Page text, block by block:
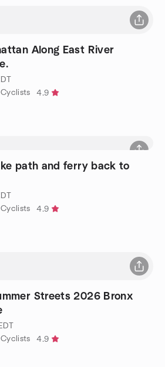
Along East River
4.9
path and ferry back to
4.9
Streets 2026 Bronx
4.9